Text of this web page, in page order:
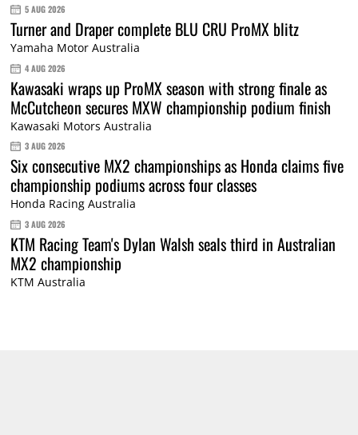
5 AUG 2026
Turner and Draper complete BLU CRU ProMX blitz
Yamaha Motor Australia
4 AUG 2026
Kawasaki wraps up ProMX season with strong finale as
McCutcheon secures MXW championship podium finish
Kawasaki Motors Australia
3 AUG 2026
Six consecutive MX2 championships as Honda claims five
championship podiums across four classes
Honda Racing Australia
3 AUG 2026
KTM Racing Team's Dylan Walsh seals third in Australian
MX2 championship
KTM Australia